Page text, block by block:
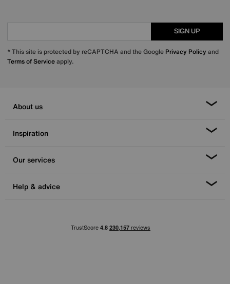
SIGN UP
* This site is protected by reCAPTCHA and the Google Privacy Policy and
Terms of Serviceapply.
About us
Inspiration
Our services
Help & advice